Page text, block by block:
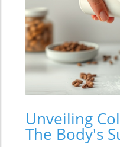
Unveiling
The Body's